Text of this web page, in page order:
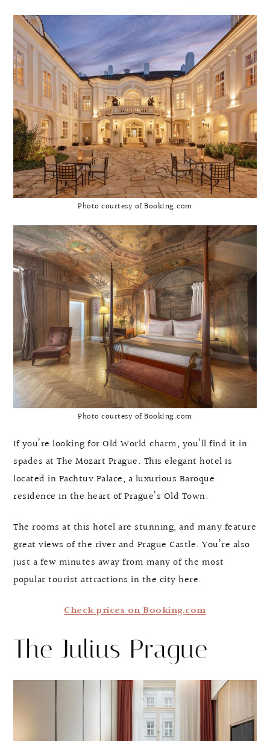
Photo courtesy of Booking.com
Photo courtesy of Booking.com
If you’re looking for Old World charm, you’ll find it in
spades at The Mozart Prague. This elegant hotel is
located in Pachtuv Palace, a luxurious Baroque
residence in the heart of Prague’s Old Town.
The rooms at this hotel are stunning, and many feature
great views of the river and Prague Castle. You’re also
just a few minutes away from many of the most
popular tourist attractions in the city here.
Check prices on Booking.com
The Julius Prague